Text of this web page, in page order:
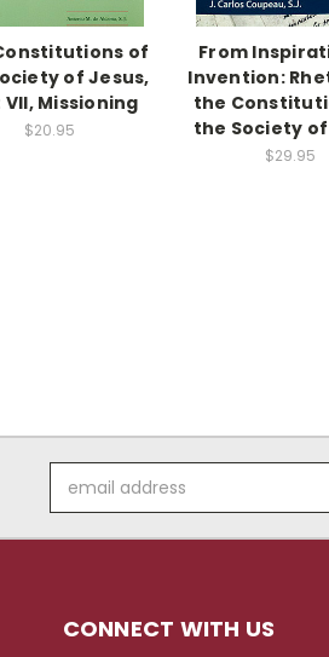
of
of Jesus,
VII, Missioning
$20.95
From
Invention:
the
the Society
$29.95
Address
CONNECT WITH US